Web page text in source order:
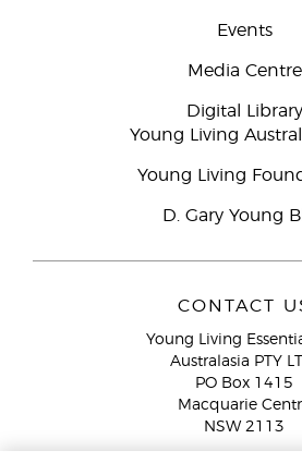
Events
Media Centre
Digital Library
Young Living
Young Living
D. Gary Young
CONTACT
Young Living
Australasia PTY
PO Box 1415
Macquarie
NSW 2113